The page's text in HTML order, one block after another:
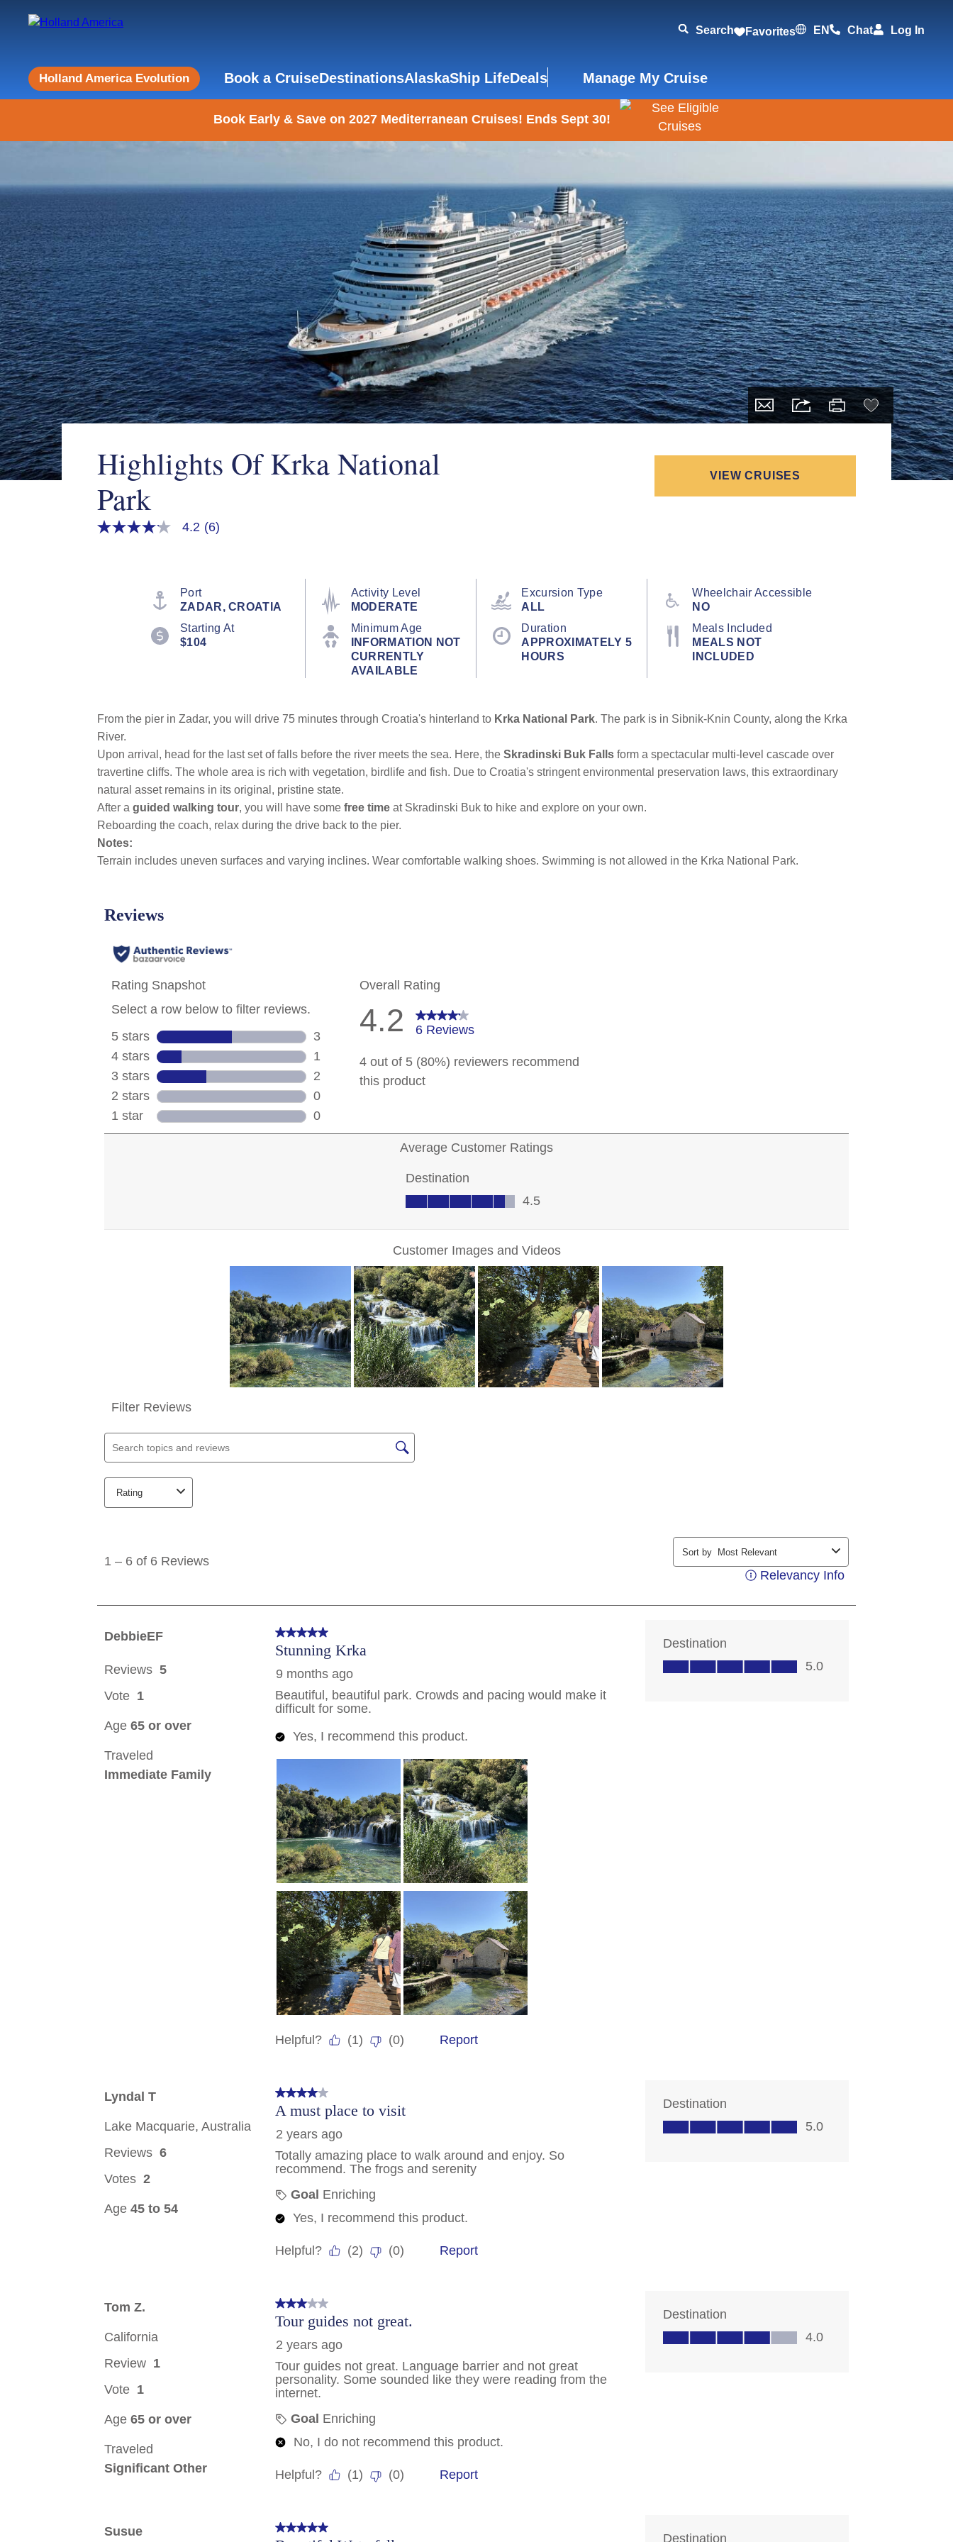
Search Favorites EN Chat Log In
Holland America Evolution Book a CruiseDestinationsAlaskaShip LifeDeals Manage My Cruise
Book Early & Save on 2027 Mediterranean Cruises! Ends Sept 30!
Highlights Of Krka National
Park
VIEW CRUISES
4.2
4.2 (6)
Port
ZADAR, CROATIA
Activity Level
MODERATE
Excursion Type
ALL
Wheelchair Accessible
NO
Starting At
$104
Minimum Age
INFORMATION NOT
CURRENTLY
AVAILABLE
Duration
APPROXIMATELY 5
HOURS
Meals Included
MEALS NOT
INCLUDED
From the pier in Zadar, you will drive 75 minutes through Croatia's hinterland to Krka National Park. The park is in Sibnik-Knin County, along the Krka
River.
Upon arrival, head for the last set of falls before the river meets the sea. Here, the Skradinski Buk Falls form a spectacular multi-level cascade over
travertine cliffs. The whole area is rich with vegetation, birdlife and fish. Due to Croatia's stringent environmental preservation laws, this extraordinary
natural asset remains in its original, pristine state.
After a guided walking tour, you will have some free time at Skradinski Buk to hike and explore on your own.
Reboarding the coach, relax during the drive back to the pier.
Notes:
Terrain includes uneven surfaces and varying inclines. Wear comfortable walking shoes. Swimming is not allowed in the Krka National Park.